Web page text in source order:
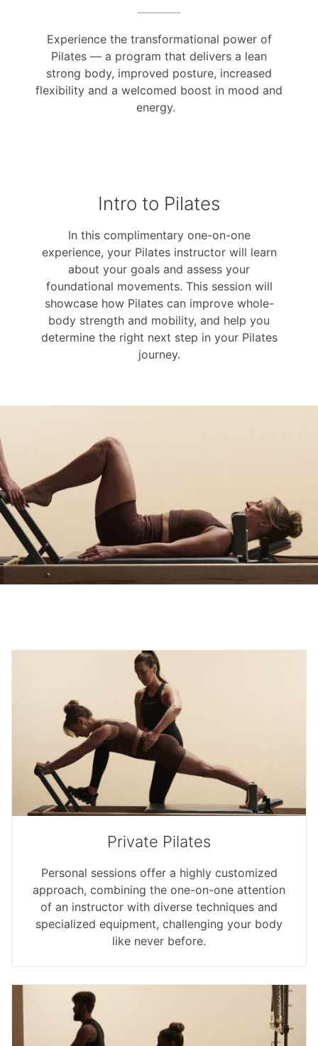
Experience the transformational power of
Pilates — a program that delivers a lean
strong body, improved posture, increased
flexibility and a welcomed boost in mood and
energy.
Intro to Pilates
In this complimentary one-on-one
experience, your Pilates instructor will learn
about your goals and assess your
foundational movements. This session will
showcase how Pilates can improve whole-
body strength and mobility, and help you
determine the right next step in your Pilates
journey.
Private Pilates
Personal sessions offer a highly customized
approach, combining the one-on-one attention
of an instructor with diverse techniques and
specialized equipment, challenging your body
like never before.